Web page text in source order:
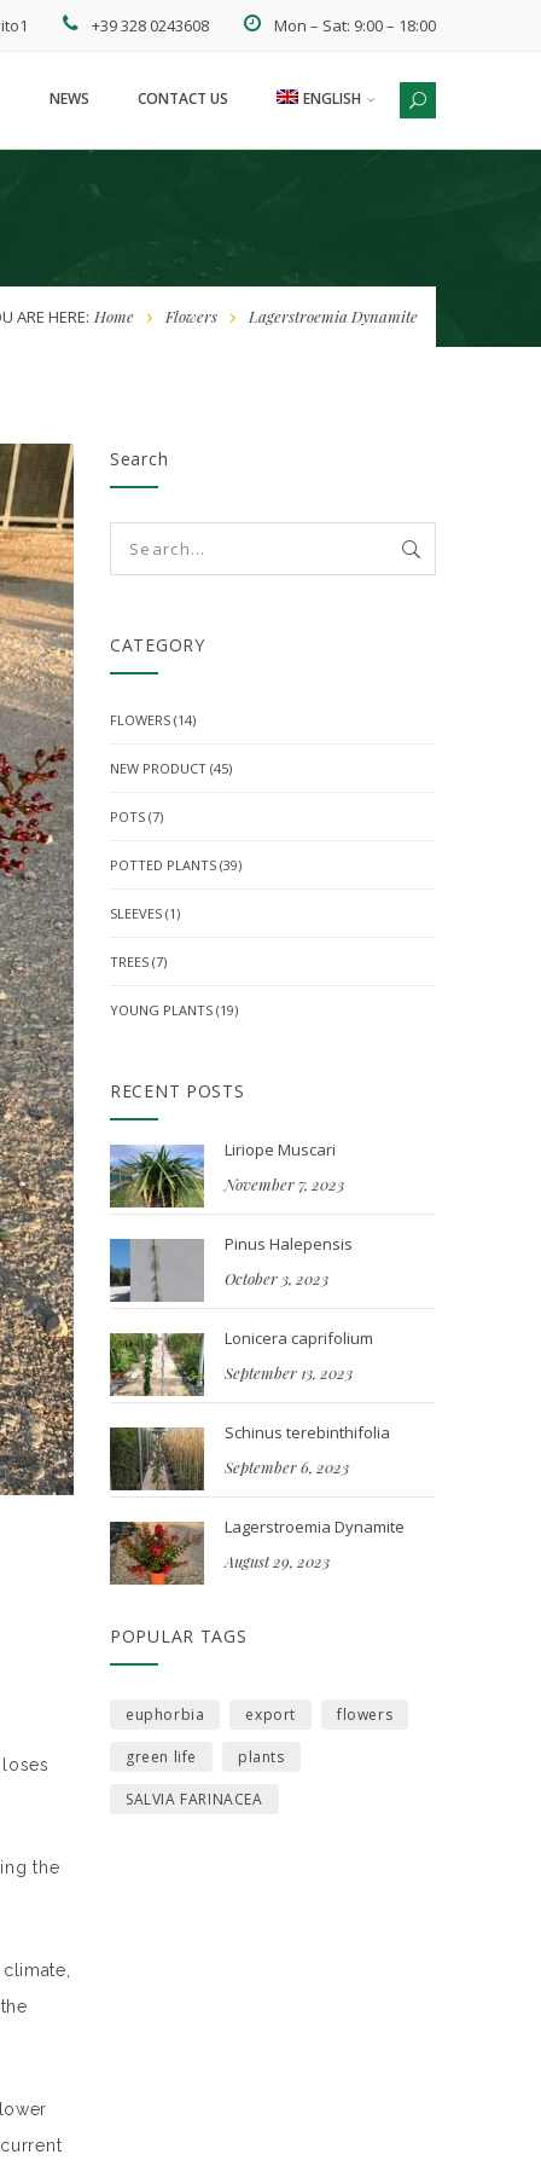
+39 328 0243608 Mon – Sat: 9:00 – 18:00
NEWS CONTACT US ENGLISH
ARE HERE: Home Flowers Lagerstroemia Dynamite
the
Search
CATEGORY
FLOWERS (14)
NEW PRODUCT (45)
POTS (7)
POTTED PLANTS (39)
SLEEVES (1)
TREES (7)
YOUNG PLANTS (19)
RECENT POSTS
Liriope Muscari
November 7, 2023
Pinus Halepensis
October 3, 2023
Lonicera caprifolium
September 13, 2023
Schinus terebinthifolia
September 6, 2023
Lagerstroemia Dynamite
August 29, 2023
POPULAR TAGS
euphorbia export flowers
green life plants
SALVIA FARINACEA